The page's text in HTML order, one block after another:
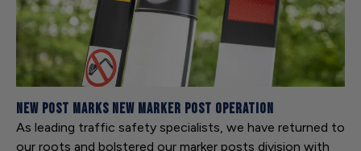
New Post Marks New Marker Post Operation
As leading traffic safety specialists, we have returned to
our roots and bolstered our marker posts division with